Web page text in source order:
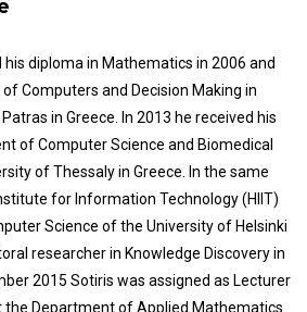
diploma in Mathematics in 2006 and
Computers and Decision Making in
in Greece. In 2013 he received his
of Computer Science and Biomedical
of Thessaly in Greece. In the same
for Information Technology (HIIT)
Science of the University of Helsinki
researcher in Knowledge Discovery in
2015 Sotiris was assigned as Lecturer
Department of Applied Mathematics